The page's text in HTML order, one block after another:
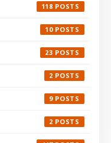
118
10
23
2
9
2